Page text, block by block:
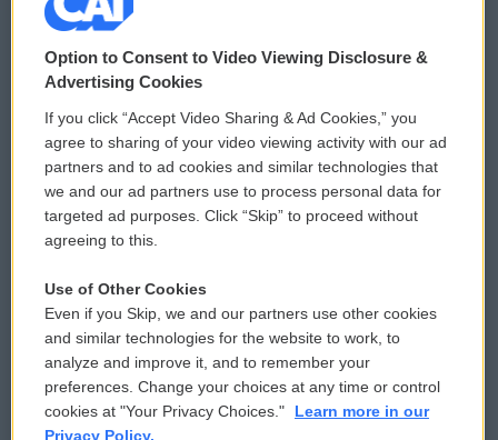
© 2026
Privacy and Terms
Comments Policy
Donor Privacy Policy
Contact Us
Reports and Filings
Employment
WCAI eNews Sign Up
Submit a PSA
Vehicle Donation
Public File Assistance
FCC Public Files
Option to Consent to Video Viewing Disclosure &
Advertising Cookies
If you click “Accept Video Sharing & Ad Cookies,” you
agree to sharing of your video viewing activity with our ad
partners and to ad cookies and similar technologies that
we and our ad partners use to process personal data for
targeted ad purposes. Click “Skip” to proceed without
agreeing to this.
Use of Other Cookies
Even if you Skip, we and our partners use other cookies
and similar technologies for the website to work, to
analyze and improve it, and to remember your
preferences. Change your choices at any time or control
cookies at "Your Privacy Choices."
Learn more in our
Privacy Policy.